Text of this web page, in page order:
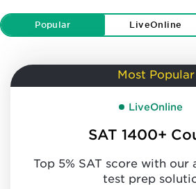
Popular LiveOnline
Most Popular
LiveOnline
SAT 1400+
Top 5% SAT score with our
test prep